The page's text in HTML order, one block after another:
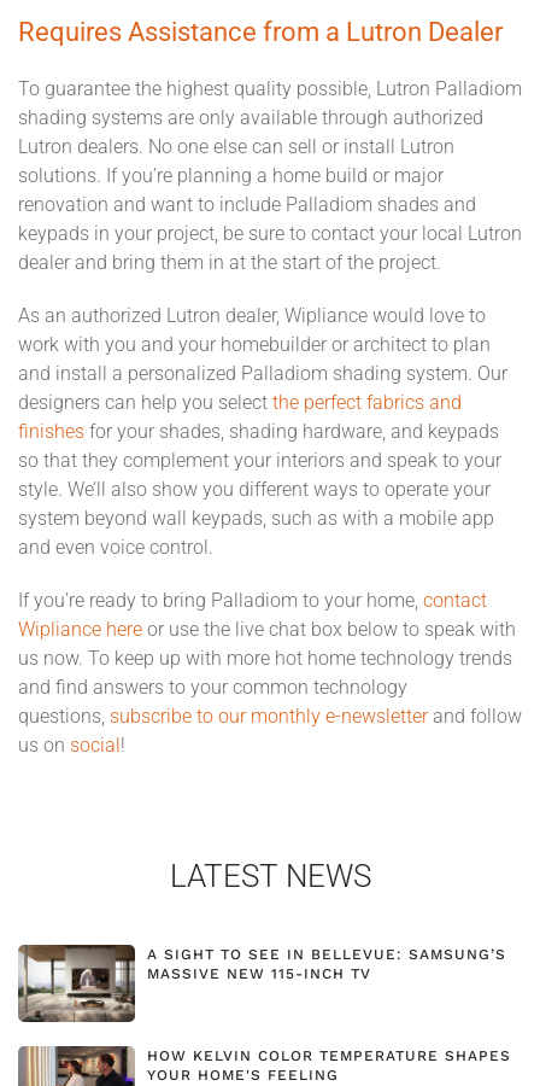
Requires Assistance from a Lutron Dealer
To guarantee the highest quality possible, Lutron Palladiom
shading systems are only available through authorized
Lutron dealers. No one else can sell or install Lutron
solutions. If you’re planning a home build or major
renovation and want to include Palladiom shades and
keypads in your project, be sure to contact your local Lutron
dealer and bring them in at the start of the project.
As an authorized Lutron dealer, Wipliance would love to
work with you and your homebuilder or architect to plan
and install a personalized Palladiom shading system. Our
designers can help you select the perfect fabrics and
finishes for your shades, shading hardware, and keypads
so that they complement your interiors and speak to your
style. We’ll also show you different ways to operate your
system beyond wall keypads, such as with a mobile app
and even voice control.
If you’re ready to bring Palladiom to your home, contact
Wipliance here or use the live chat box below to speak with
us now. To keep up with more hot home technology trends
and find answers to your common technology
questions, subscribe to our monthly e-newsletterand follow
us on social !
LATEST NEWS
A SIGHT TO SEE IN BELLEVUE: SAMSUNG’S
MASSIVE NEW 115-INCH TV
HOW KELVIN COLOR TEMPERATURE SHAPES
YOUR HOME'S FEELING